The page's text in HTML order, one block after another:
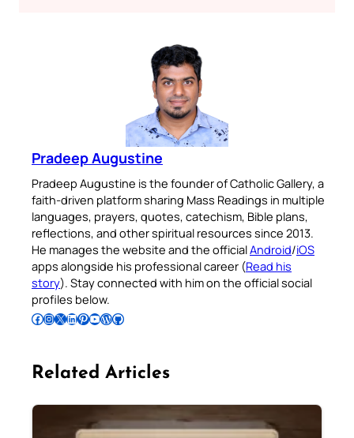
Pradeep Augustine
Pradeep Augustine is the founder of Catholic Gallery, a
faith-driven platform sharing Mass Readings in multiple
languages, prayers, quotes, catechism, Bible plans,
reflections, and other spiritual resources since 2013.
He manages the website and the officialAndroid/iOS
apps alongside his professional career (Read his
story). Stay connected with him on the official social
profiles below.
Follow Pradeep on Facebook Follow Pradeep on InstagramFollow Pradeep on X Follow Pradeep on LinkedIn Follow Pradeep on Pinterest Subscribe to Pradeep’s Youtube Channel Follow Pradeep on WordPress Follow Pradeep on GitHub
Related Articles